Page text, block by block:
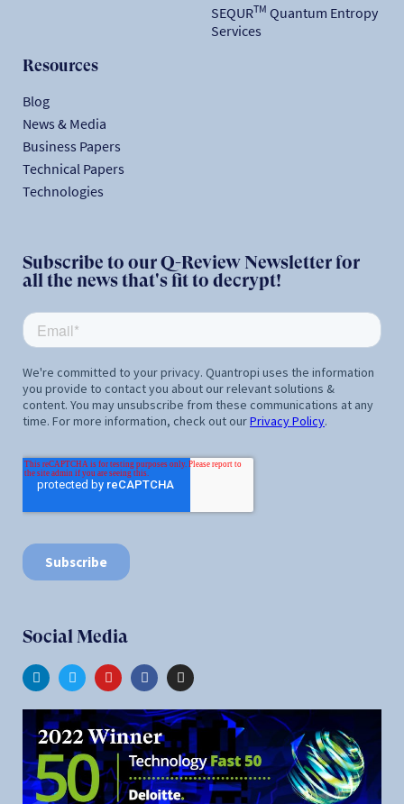
SEQURTM Quantum Entropy
Services
Resources
Blog
News & Media
Business Papers
Technical Papers
Technologies
Subscribe to our Q-Review Newsletter for
all the news that's fit to decrypt!
Social Media